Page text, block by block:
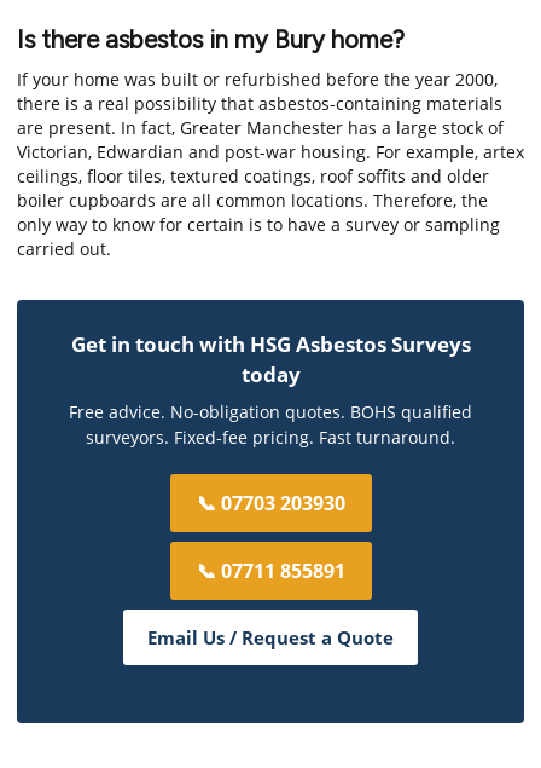
Is there asbestos in my Bury home?
If your home was built or refurbished before the year 2000,
there is a real possibility that asbestos-containing materials
are present. In fact, Greater Manchester has a large stock of
Victorian, Edwardian and post-war housing. For example, artex
ceilings, floor tiles, textured coatings, roof soffits and older
boiler cupboards are all common locations. Therefore, the
only way to know for certain is to have a survey or sampling
carried out.
Get in touch with HSG Asbestos Surveys
today
Free advice. No-obligation quotes. BOHS qualified
surveyors. Fixed-fee pricing. Fast turnaround.
📞 07703 203930
📞 07711 855891
Email Us / Request a Quote